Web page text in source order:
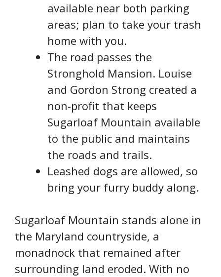
available near both parking
areas; plan to take your trash
home with you.
The road passes the
Stronghold Mansion. Louise
and Gordon Strong created a
non-profit that keeps
Sugarloaf Mountain available
to the public and maintains
the roads and trails.
Leashed dogs are allowed, so
bring your furry buddy along.
Sugarloaf Mountain stands alone in
the Maryland countryside, a
monadnock that remained after
surrounding land eroded. With no